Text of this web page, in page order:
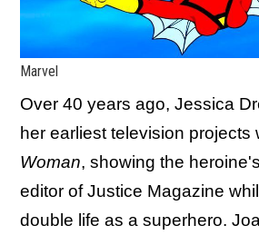
Marvel
Over 40 years ago, Jessica
her earliest television projects
Woman, showing the
editor of Justice Magazine
double life as a superhero.